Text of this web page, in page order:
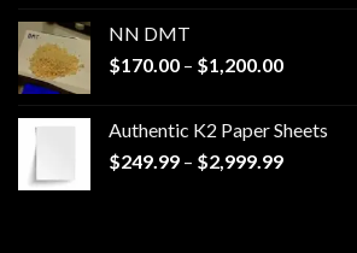
NN DMT
$170.00 – $1,200.00Price
through
$1,200.00
Authentic K2 Paper Sheets
$249.99 – $2,999.99Price